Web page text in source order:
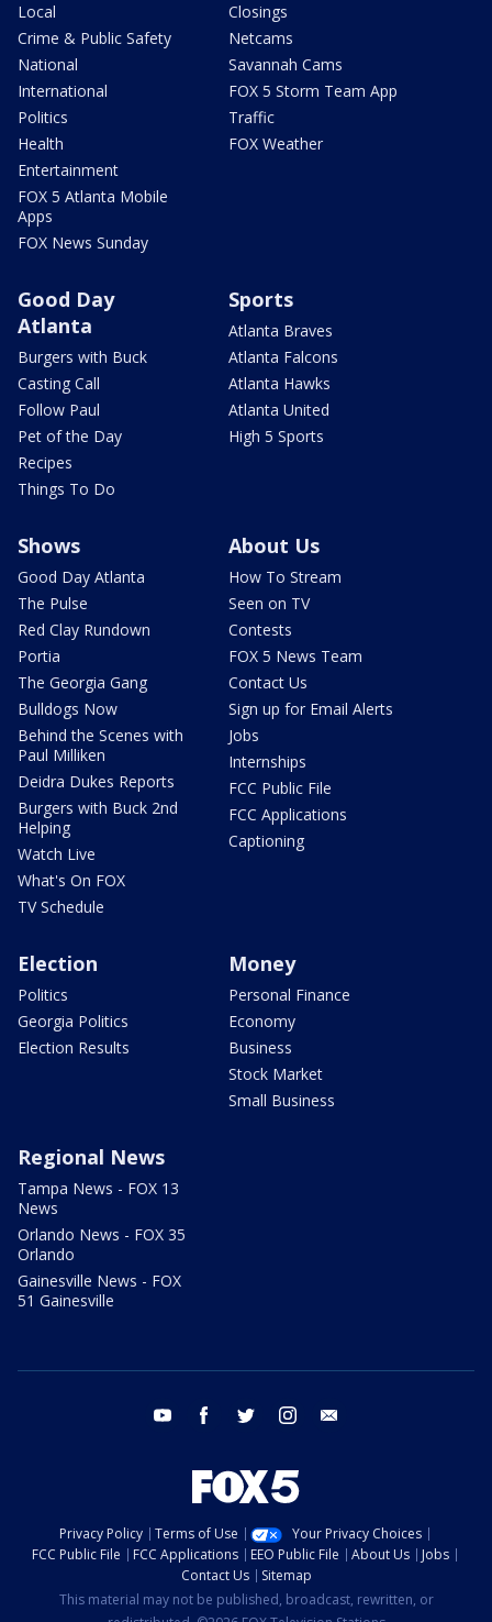
Local
Crime & Public Safety
National
International
Politics
Health
Entertainment
FOX 5 Atlanta Mobile
Apps
FOX News Sunday
Closings
Netcams
Savannah Cams
FOX 5 Storm Team App
Traffic
FOX Weather
Good Day
Atlanta
Burgers with Buck
Casting Call
Follow Paul
Pet of the Day
Recipes
Things To Do
Sports
Atlanta Braves
Atlanta Falcons
Atlanta Hawks
Atlanta United
High 5 Sports
Shows
Good Day Atlanta
The Pulse
Red Clay Rundown
Portia
The Georgia Gang
Bulldogs Now
Behind the Scenes with
Paul Milliken
Deidra Dukes Reports
Burgers with Buck 2nd
Helping
Watch Live
What's On FOX
TV Schedule
About Us
How To Stream
Seen on TV
Contests
FOX 5 News Team
Contact Us
Sign up for Email Alerts
Jobs
Internships
FCC Public File
FCC Applications
Captioning
Election
Politics
Georgia Politics
Election Results
Money
Personal Finance
Economy
Business
Stock Market
Small Business
Regional News
Tampa News - FOX 13
News
Orlando News - FOX 35
Orlando
Gainesville News - FOX
51 Gainesville
youtube facebook twitter instagram
Privacy Policy Terms of Use
Your Privacy Choices
FCC Public File
FCC Applications EEO Public File About Us
Jobs
Contact Us
Sitemap
This material may not be published, broadcast, rewritten, or